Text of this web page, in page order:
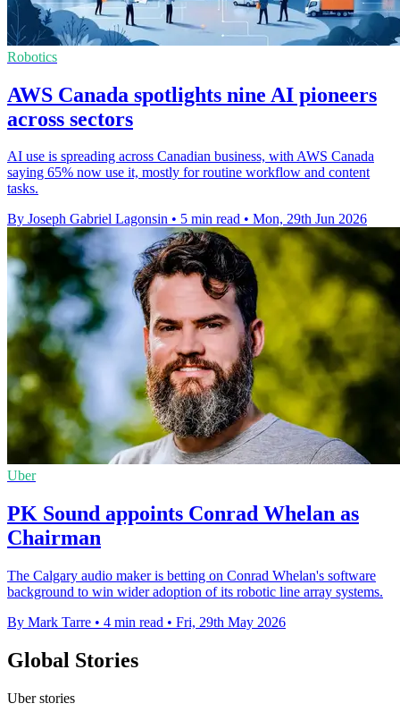
Robotics
AWS Canada spotlights nine AI pioneers
across sectors
AI use is spreading across Canadian business, with AWS Canada
saying 65% now use it, mostly for routine workflow and content
tasks.
By Joseph Gabriel Lagonsin • 5 min read • Mon, 29th Jun 2026
Uber
PK Sound appoints Conrad Whelan as
Chairman
The Calgary audio maker is betting on Conrad Whelan's software
background to win wider adoption of its robotic line array systems.
By Mark Tarre • 4 min read • Fri, 29th May 2026
Global Stories
Uber stories